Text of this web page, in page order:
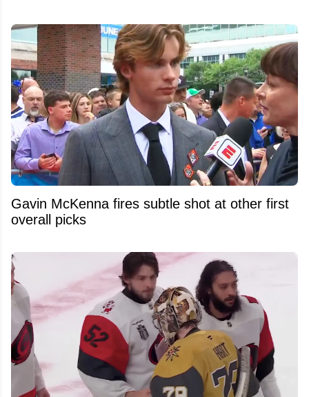
Gavin McKenna fires subtle shot at other first
overall picks